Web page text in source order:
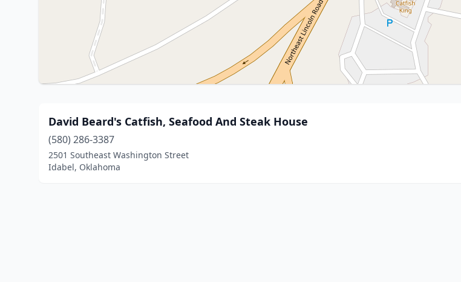
David Beard's Catfish, Seafood And Steak House
(580) 286-3387
2501 Southeast Washington Street
Idabel, Oklahoma